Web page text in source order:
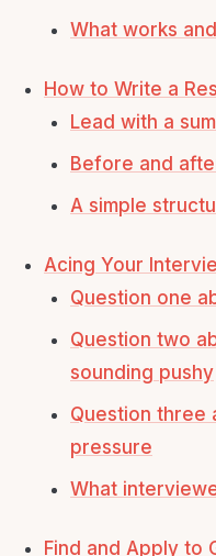
What works
How to Write a
Lead with a
Before and
A simple
Acing Your
Question one
Question two
sounding pushy
Question three
pressure
What
Find and Apply to